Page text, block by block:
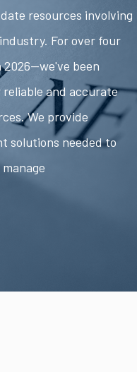
resources involving
For over four
been
and accurate
We provide
solutions needed to